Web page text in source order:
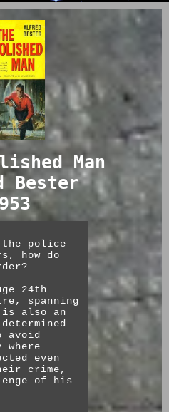
Man
Bester
police
how do
24th
spanning
is also an
avoid
even
crime,
of his